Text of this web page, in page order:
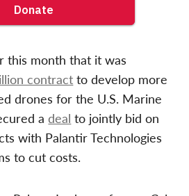
this month that it was
contractto develop more
drones for the U.S. Marine
adeal to jointly bid on
with Palantir Technologies
to cut costs.